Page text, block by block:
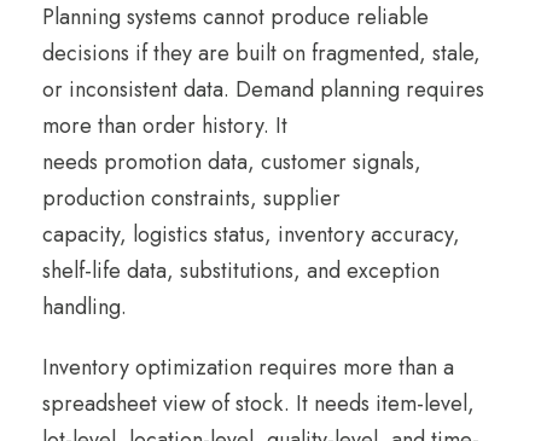
Planning systems cannot produce reliable
decisions if they are built on fragmented, stale,
or inconsistent data. Demand planning requires
more than order history. It
needs promotion data, customer signals,
production constraints, supplier
capacity, logistics status, inventory accuracy,
shelf-life data, substitutions, and exception
handling.
Inventory optimization requires more than a
spreadsheet view of stock. It needs item-level,